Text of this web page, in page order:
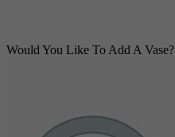
Would You Like To Add A Vase?